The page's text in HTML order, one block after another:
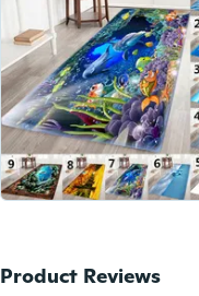
Product Reviews